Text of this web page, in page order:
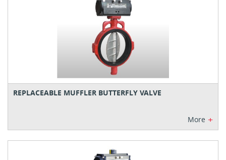
REPLACEABLE MUFFLER BUTTERFLY VALVE
More +